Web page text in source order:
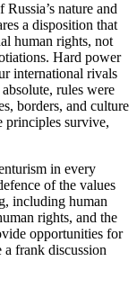
nature and
a disposition that
human rights, not
Hard power
international rivals
rules were
borders, and culture
principles survive,
in every
of the values
including human
rights, and the
opportunities for
a frank discussion